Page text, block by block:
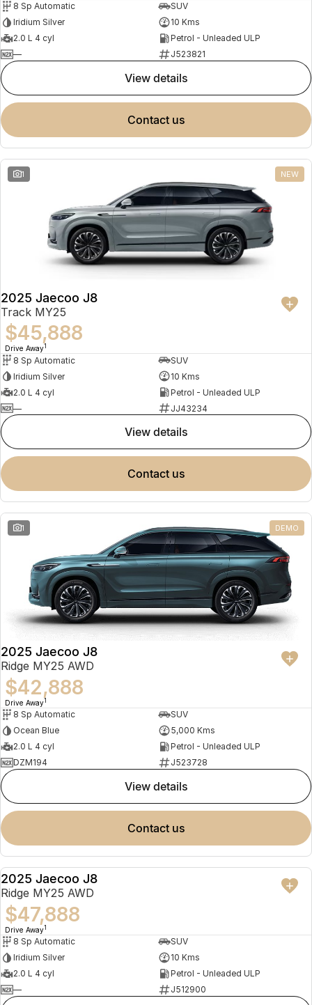
Omoda 9 SHS
Crossover Hybrid SUV
Partnerships
8 Sp Automatic
SUV
Iridium Silver
10 Kms
2.0 L 4 cyl
Petrol - Unleaded ULP
—
J523821
view details
contact us
1 NEW
2025 Jaecoo J8
Track MY25
$45,888
Drive Away1
8 Sp Automatic
SUV
Iridium Silver
10 Kms
2.0 L 4 cyl
Petrol - Unleaded ULP
—
JJ43234
view details
contact us
1 DEMO
2025 Jaecoo J8
Ridge MY25 AWD
$42,888
Drive Away1
8 Sp Automatic
SUV
Ocean Blue
5,000 Kms
2.0 L 4 cyl
Petrol - Unleaded ULP
DZM194
J523728
view details
contact us
NEW
2025 Jaecoo J8
Ridge MY25 AWD
$47,888
Drive Away1
8 Sp Automatic
SUV
Iridium Silver
10 Kms
2.0 L 4 cyl
Petrol - Unleaded ULP
—
J512900